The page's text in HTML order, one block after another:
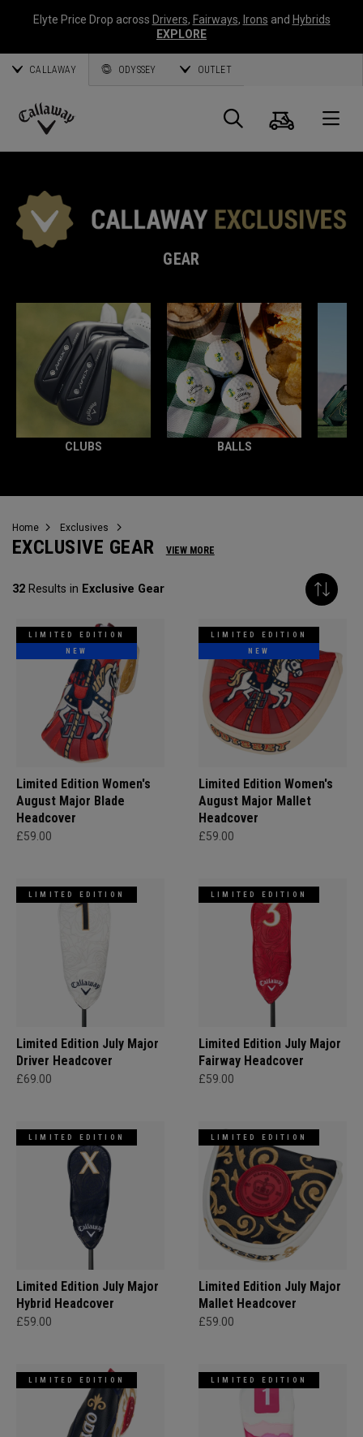
Elyte Price Drop across Drivers, Fairways, Irons and Hybrids
EXPLORE
CALLAWAY ODYSSEY OUTLET
Callaway
Search
Cart
GEAR
CLUBS BALLS
Home Exclusives
EXCLUSIVE GEAR VIEW MORE
32 Results in Exclusive Gear
LIMITED EDITION
NEW
Limited Edition Women's
August Major Blade
Headcover
£59.00
LIMITED EDITION
NEW
Limited Edition Women's
August Major Mallet
Headcover
£59.00
LIMITED EDITION
Limited Edition July Major
Driver Headcover
£69.00
LIMITED EDITION
Limited Edition July Major
Fairway Headcover
£59.00
LIMITED EDITION
Limited Edition July Major
Hybrid Headcover
£59.00
LIMITED EDITION
Limited Edition July Major
Mallet Headcover
£59.00
LIMITED EDITION LIMITED EDITION